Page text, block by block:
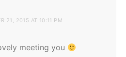
21, 2015 AT 10:11 PM
meeting you